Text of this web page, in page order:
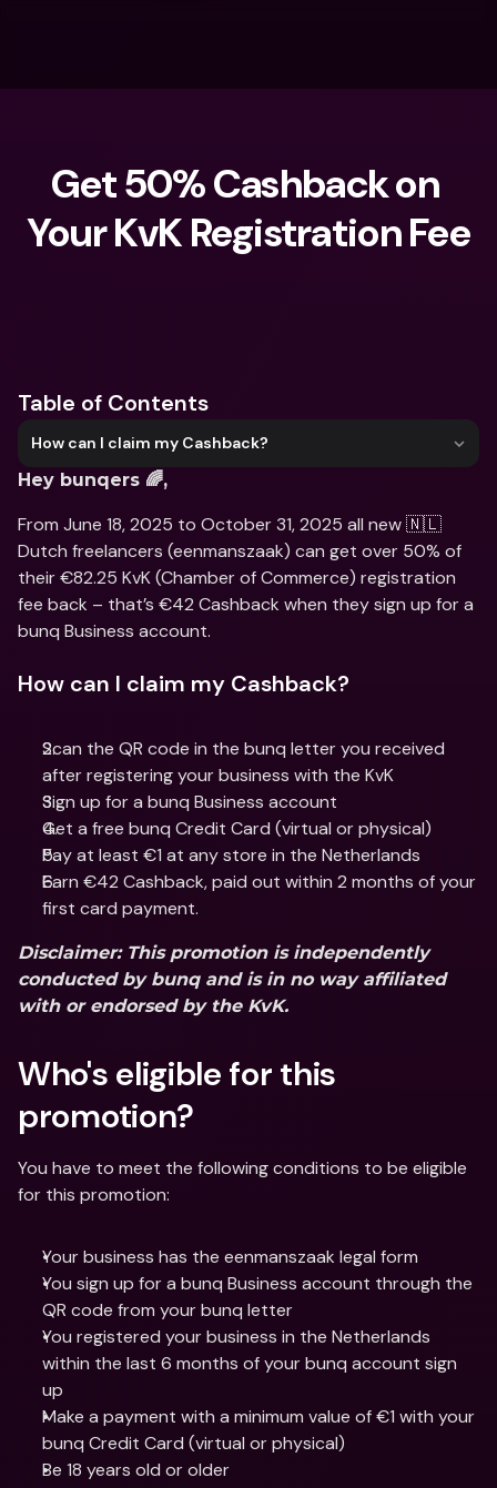
Get 50% Cashback on
Your KvK Registration Fee
Table of Contents
How can I claim my Cashback?
Hey bunqers 🌈,
From June 18, 2025 to October 31, 2025 all new 🇳🇱
Dutch freelancers (eenmanszaak) can get over 50% of
their €82.25 KvK (Chamber of Commerce) registration
fee back – that’s €42 Cashback when they sign up for a
bunq Business account.
How can I claim my Cashback?
Scan the QR code in the bunq letter you received
after registering your business with the KvK
Sign up for a bunq Business account
Get a free bunq Credit Card (virtual or physical)
Pay at least €1 at any store in the Netherlands
Earn €42 Cashback, paid out within 2 months of your
first card payment.
Disclaimer: This promotion is independently
conducted by bunq and is in no way affiliated
with or endorsed by the KvK.
Who's eligible for this
promotion?
You have to meet the following conditions to be eligible
for this promotion:
Your business has the eenmanszaak legal form
You sign up for a bunq Business account through the
QR code from your bunq letter
You registered your business in the Netherlands
within the last 6 months of your bunq account sign
up
Make a payment with a minimum value of €1 with your
bunq Credit Card (virtual or physical)
Be 18 years old or older